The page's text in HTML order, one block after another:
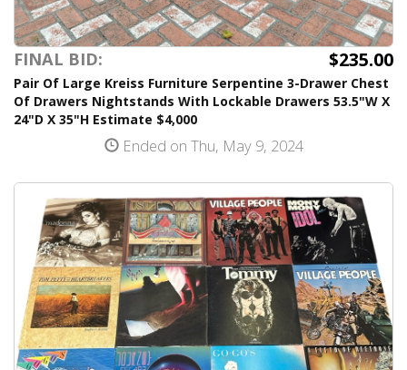
FINAL BID: $235.00
Pair Of Large Kreiss Furniture Serpentine 3-Drawer Chest
Of Drawers Nightstands With Lockable Drawers 53.5"W X
24"D X 35"H Estimate $4,000
Ended on Thu, May 9, 2024